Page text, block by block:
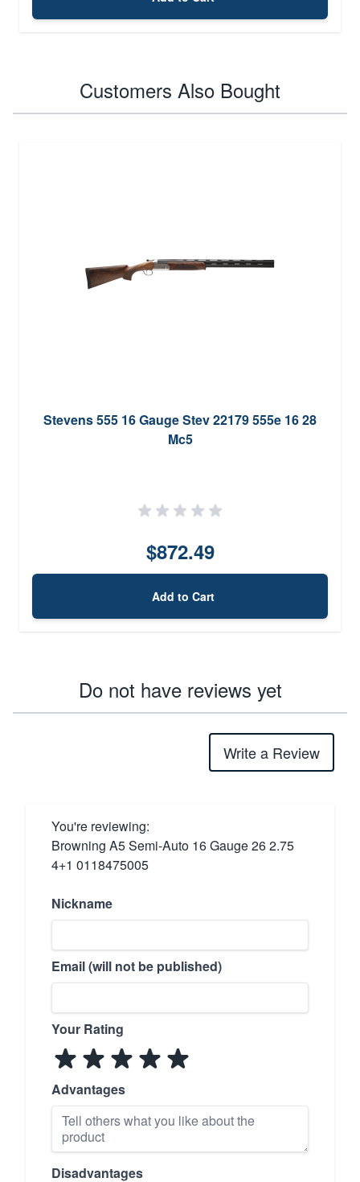
Customers Also Bought
Stevens 555 16 Gauge Stev 22179 555e 16 28
Mc5
$872.49
Add to Cart
Do not have reviews yet
Write a Review
You're reviewing:
Browning A5 Semi-Auto 16 Gauge 26 2.75
4+1 0118475005
Nickname
Email (will not be published)
Your Rating
Advantages
Disadvantages